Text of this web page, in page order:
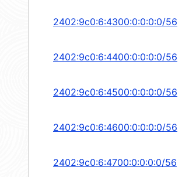
2402:9c0:6:4300:0:0:0:0/56
2402:9c0:6:4400:0:0:0:0/56
2402:9c0:6:4500:0:0:0:0/56
2402:9c0:6:4600:0:0:0:0/56
2402:9c0:6:4700:0:0:0:0/56